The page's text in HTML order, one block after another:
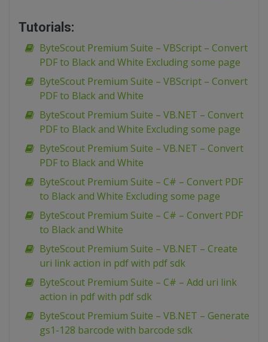
Tutorials:
ByteScout Premium Suite – VBScript – Convert
PDF to Black and White Excluding some page
ByteScout Premium Suite – VBScript – Convert
PDF to Black and White
ByteScout Premium Suite – VB.NET – Convert
PDF to Black and White Excluding some page
ByteScout Premium Suite – VB.NET – Convert
PDF to Black and White
ByteScout Premium Suite – C# – Convert PDF
to Black and White Excluding some page
ByteScout Premium Suite – C# – Convert PDF
to Black and White
ByteScout Premium Suite – VB.NET – Create
uri link action in pdf with pdf sdk
ByteScout Premium Suite – C# – Add uri link
action in pdf with pdf sdk
ByteScout Premium Suite – VB.NET – Generate
gs1-128 barcode with barcode sdk